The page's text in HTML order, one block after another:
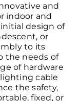
and
indoor and
design of
or
to its
the needs of
of hardware
cable
the safety,
fixed, or